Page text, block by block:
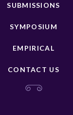
SUBMISSIONS
SYMPOSIUM
EMPIRICAL
CONTACT US